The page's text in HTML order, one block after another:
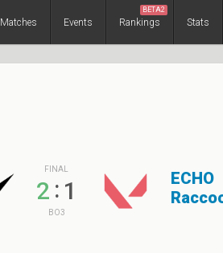
Matches Events Rankings
BETA2
Stats
FINAL
2 : 1
BO3
ECHO